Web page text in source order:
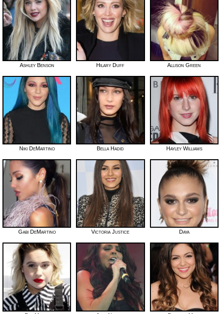
Ashley Benson Hilary Duff Allison Green
Niki DeMartino Bella Hadid Hayley Williams
Gabi DeMartino Victoria Justice Daya